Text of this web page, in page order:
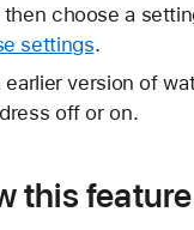
then choose a
settings.
earlier version of
off or on.
this